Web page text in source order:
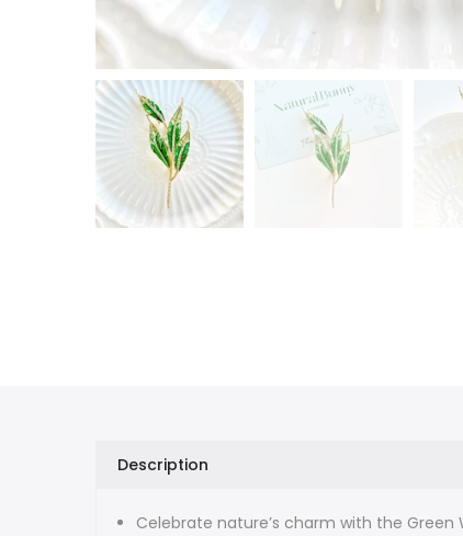
Description
Celebrate nature’s charm with the